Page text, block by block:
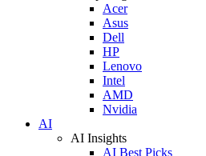
Acer
Asus
Dell
HP
Lenovo
Intel
AMD
Nvidia
AI
AI Insights
AI Best Picks